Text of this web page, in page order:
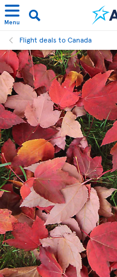
Menu
Flight deals to Canada